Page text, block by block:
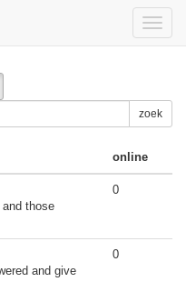
Toggle
zoek
online
those
0
and give
0